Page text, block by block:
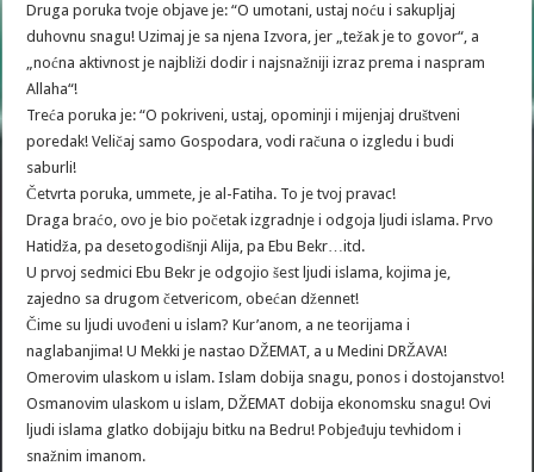
Druga poruka tvoje objave je: “O umotani, ustaj noću i sakupljaj
duhovnu snagu! Uzimaj je sa njena Izvora, jer „težak je to govor“, a
„noćna aktivnost je najbliži dodir i najsnažniji izraz prema i naspram
Allaha“!
Treća poruka je: “O pokriveni, ustaj, opominji i mijenjaj društveni
poredak! Veličaj samo Gospodara, vodi računa o izgledu i budi
saburli!
Četvrta poruka, ummete, je al-Fatiha. To je tvoj pravac!
Draga braćo, ovo je bio početak izgradnje i odgoja ljudi islama. Prvo
Hatidža, pa desetogodišnji Alija, pa Ebu Bekr…itd.
U prvoj sedmici Ebu Bekr je odgojio šest ljudi islama, kojima je,
zajedno sa drugom četvericom, obećan džennet!
Čime su ljudi uvođeni u islam? Kur’anom, a ne teorijama i
naglabanjima! U Mekki je nastao DŽEMAT, a u Medini DRŽAVA!
Omerovim ulaskom u islam. Islam dobija snagu, ponos i dostojanstvo!
Osmanovim ulaskom u islam, DŽEMAT dobija ekonomsku snagu! Ovi
ljudi islama glatko dobijaju bitku na Bedru! Pobjeđuju tevhidom i
snažnim imanom.